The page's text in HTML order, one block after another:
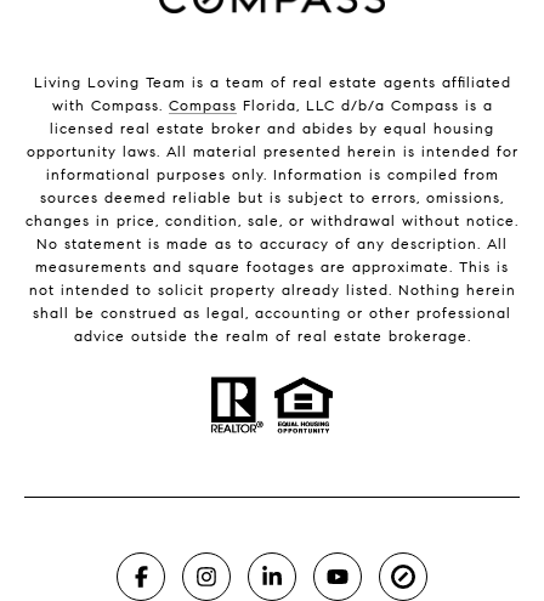
Living Loving Team is a team of real estate agents affiliated
with Compass. Compass Florida, LLC d/b/a Compass is a
licensed real estate broker and abides by equal housing
opportunity laws. All material presented herein is intended for
informational purposes only. Information is compiled from
sources deemed reliable but is subject to errors, omissions,
changes in price, condition, sale, or withdrawal without notice.
No statement is made as to accuracy of any description. All
measurements and square footages are approximate. This is
not intended to solicit property already listed. Nothing herein
shall be construed as legal, accounting or other professional
advice outside the realm of real estate brokerage.